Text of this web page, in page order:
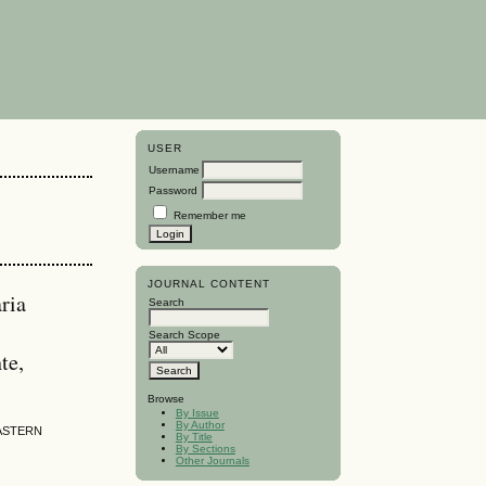
USER
Username
Password
Remember me
JOURNAL CONTENT
Search
Search Scope
Browse
By Issue
By Author
By Title
By Sections
Other Journals